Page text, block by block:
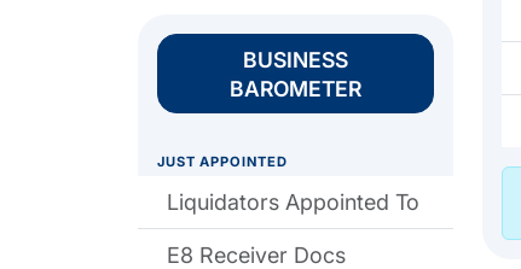
BUSINESS
BAROMETER
JUST APPOINTED
Liquidators Appointed To
E8 Receiver Docs